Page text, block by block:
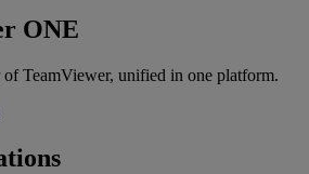
ONE
TeamViewer, unified in one platform.